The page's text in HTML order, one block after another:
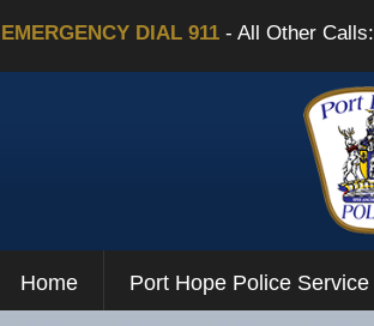
EMERGENCY DIAL 911 - All Other
Home Port Hope Police Service